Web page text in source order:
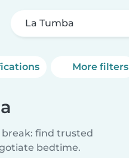
La Tumba
More filters
find trusted
bedtime.